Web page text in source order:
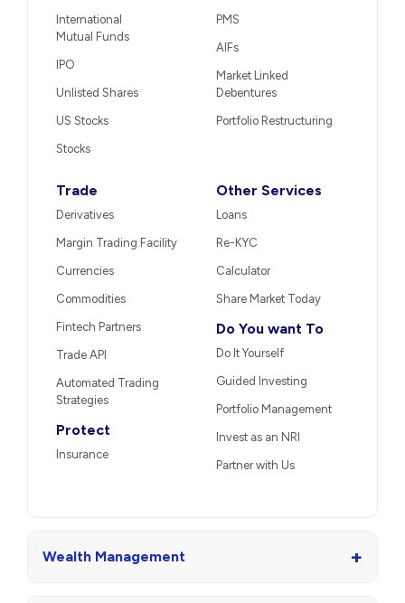
International
Mutual Funds
IPO
Unlisted Shares
US Stocks
Stocks
PMS
AIFs
Market Linked
Debentures
Portfolio Restructuring
Trade
Derivatives
Margin Trading Facility
Currencies
Commodities
Fintech Partners
Trade API
Automated Trading
Strategies
Protect
Insurance
Other Services
Loans
Re-KYC
Calculator
Share Market Today
Do You want To
Do It Yourself
Guided Investing
Portfolio Management
Invest as an NRI
Partner with Us
Wealth Management +